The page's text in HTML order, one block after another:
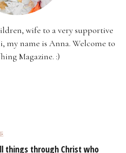
wife to a very supportive
my name is Anna. Welcome to
Magazine. :)
things through Christ who